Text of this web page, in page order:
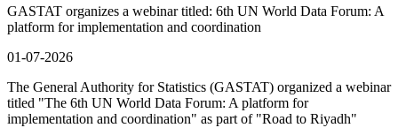
GASTAT organizes a webinar titled: 6th UN World Data Forum: A
platform for implementation and coordination
01-07-2026
The General Authority for Statistics (GASTAT) organized a webinar
titled "The 6th UN World Data Forum: A platform for
implementation and coordination" as part of "Road to Riyadh"